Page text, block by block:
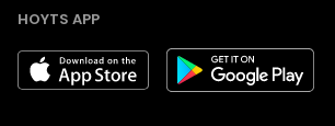
HOYTS APP